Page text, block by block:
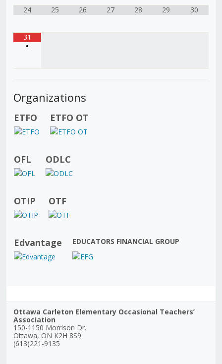
24 25 26 27 28 29 30
31
•
Organizations
ETFO ETFO OT
OFL ODLC
OTIP OTF
Edvantage EDUCATORS FINANCIAL GROUP
Ottawa Carleton Elementary Occasional Teachers’
Association
150-1150 Morrison Dr.
Ottawa, ON K2H 8S9
(613)221-9135